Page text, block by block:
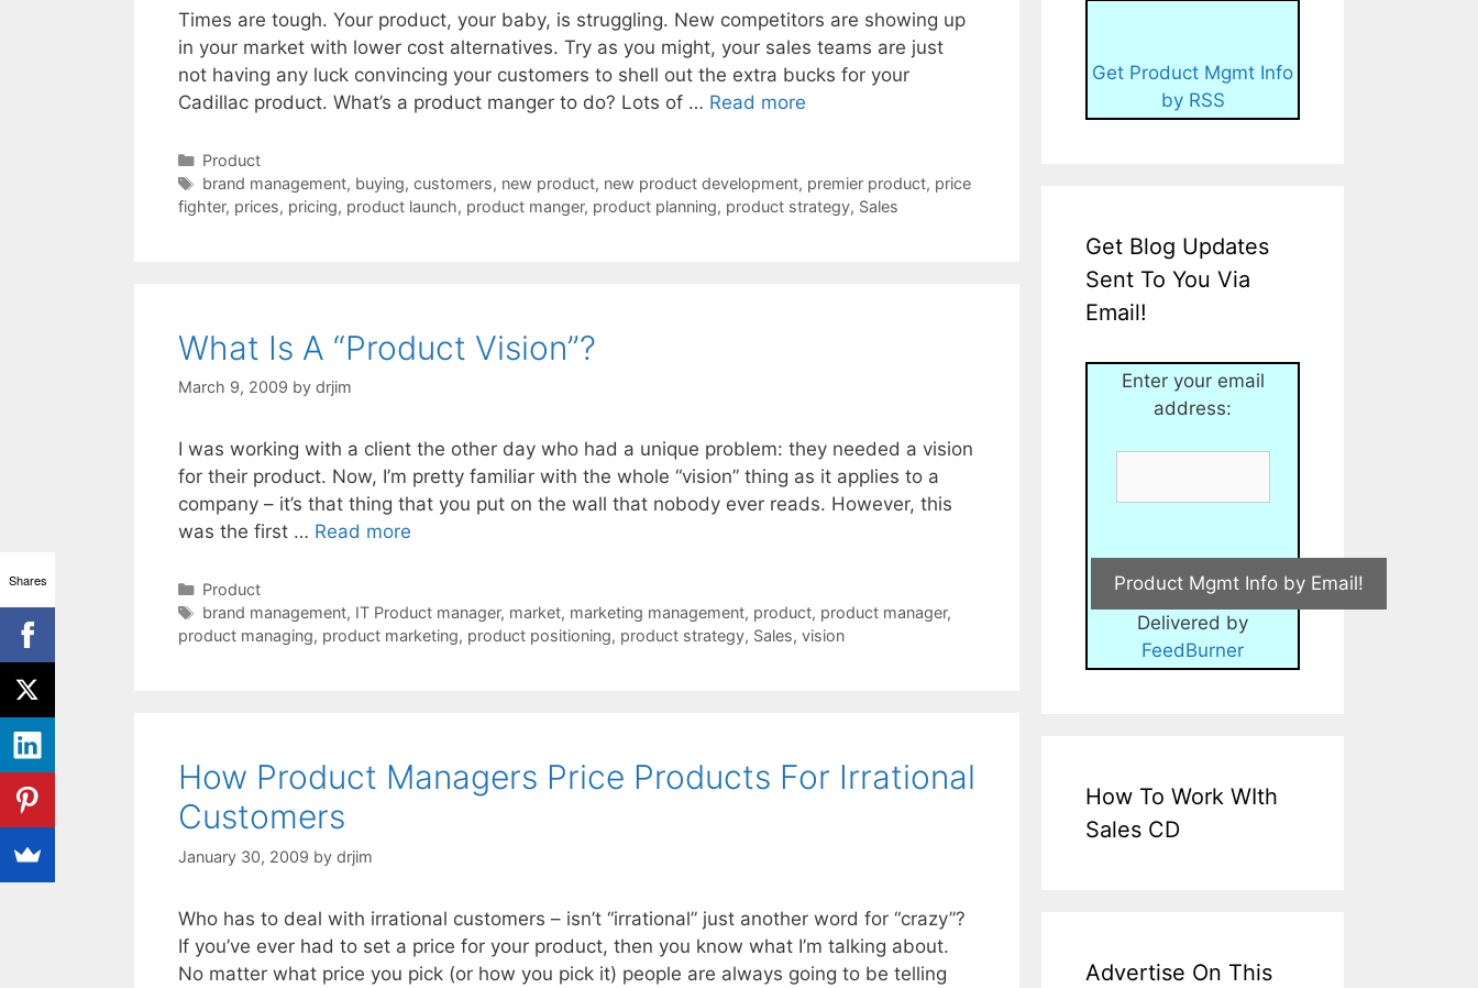
Times are tough. Your product, your baby, is struggling. New competitors are showing up
in your market with lower cost alternatives. Try as you might, your sales teams are just
not having any luck convincing your customers to shell out the extra bucks for your
Cadillac product. What’s a product manger to do? Lots of … Read more
Categories
Product
Tags
brand management, buying, customers, new product, new product development, premier product, price
fighter, prices, pricing, product launch, product manger, product planning, product strategy, Sales
What Is A “Product Vision”?
March 9, 2009 by drjim
I was working with a client the other day who had a unique problem: they needed a vision
for their product. Now, I’m pretty familiar with the whole “vision” thing as it applies to a
company – it’s that thing that you put on the wall that nobody ever reads. However, this
was the first … Read more
Categories
Product
Tags
brand management, IT Product manager, market, marketing management, product, product manager,
product managing, product marketing, product positioning, product strategy, Sales, vision
How Product Managers Price Products For Irrational
Customers
January 30, 2009 by drjim
Who has to deal with irrational customers – isn’t “irrational” just another word for “crazy”?
If you’ve ever had to set a price for your product, then you know what I’m talking about.
No matter what price you pick (or how you pick it) people are always going to be telling
Get Product Mgmt Info
by RSS
Get Blog Updates
Sent To You Via
Email!
Enter your email
address:
Delivered by
FeedBurner
How To Work WIth
Sales CD
Advertise On This
Shares